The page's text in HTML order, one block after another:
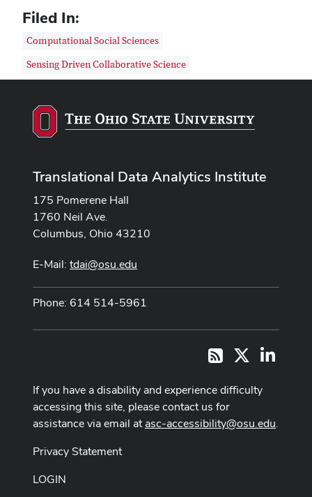
Filed In:
Computational Social Sciences
Sensing Driven Collaborative Science
Translational Data Analytics Institute
175 Pomerene Hall
1760 Neil Ave.
Columbus, Ohio 43210
E-Mail: tdai@osu.edu
Phone: 614 514-5961
RSS
If you have a disability and experience difficulty
accessing this site, please contact us for
assistance via email atasc-accessibility@osu.edu.
Privacy Statement
LOGIN